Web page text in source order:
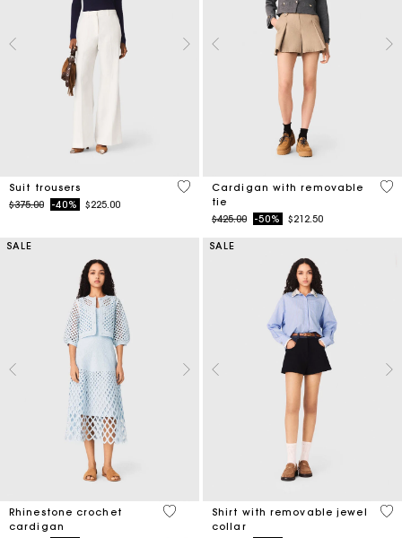
Suit trousers
Price reduced from
$375.00to-40% $225.00
5 out of 5 Customer Rating
Cardigan with removable
tie
Price reduced from
$425.00to-50% $212.50
5
SALE
Rhinestone crochet
cardigan
4.7 out of 5 Customer Rating
SALE
Shirt with removable jewel
collar
3.5